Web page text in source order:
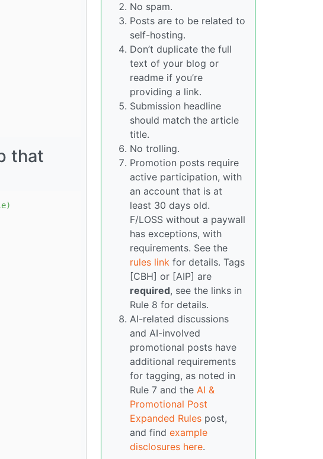
that
No spam.
Posts are to be related to
self-hosting.
Don’t duplicate the full
text of your blog or
readme if you’re
providing a link.
Submission headline
should match the article
title.
No trolling.
Promotion posts require
active participation, with
an account that is at
least 30 days old.
F/LOSS without a paywall
has exceptions, with
requirements. See the
rules link for details. Tags
[CBH] or [AIP] are
required, see the links in
Rule 8 for details.
AI-related discussions
and AI-involved
promotional posts have
additional requirements
for tagging, as noted in
Rule 7 and the AI &
Promotional Post
Expanded Rules post,
and find example
disclosures here.